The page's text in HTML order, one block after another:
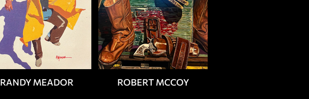
RANDY MEADOR ROBERT MCCOY